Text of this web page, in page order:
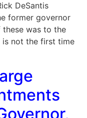
DeSantis
former governor
was to the
is not the first time